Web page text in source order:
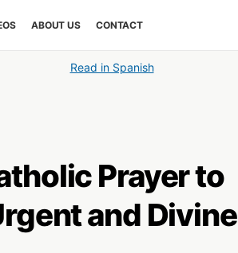
ABOUT US CONTACT
Read in Spanish
Prayer to
and Divine